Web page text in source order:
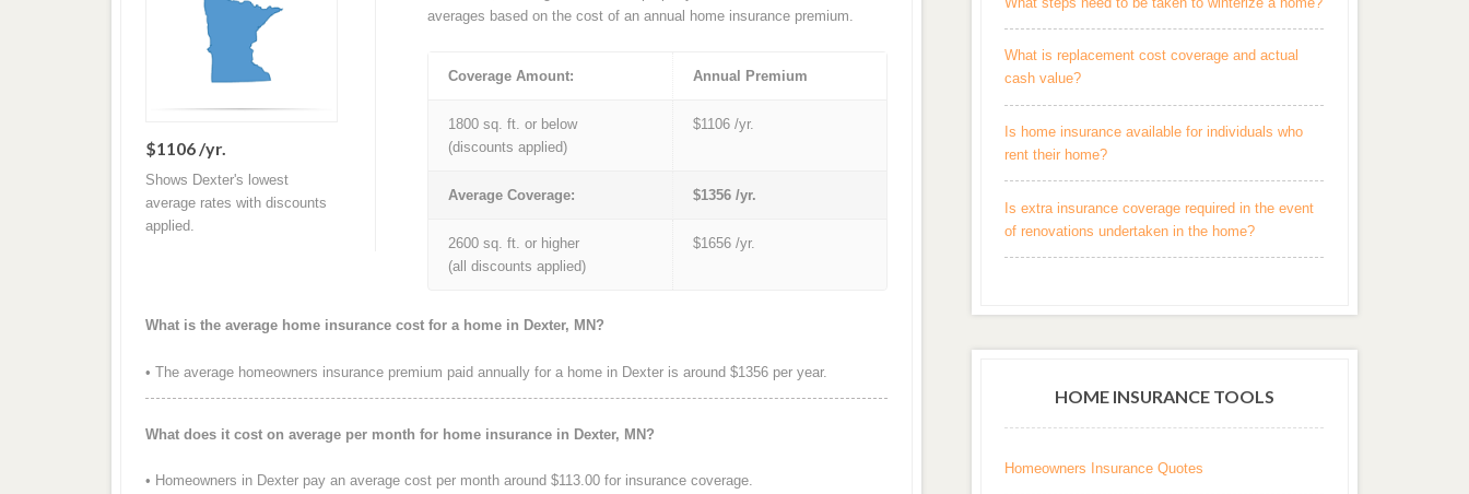
$1106 /yr.
Shows Dexter's lowest
average rates with discounts
applied.
averages based on the cost of an annual home insurance premium.
Coverage Amount: Annual Premium
1800 sq. ft. or below
(discounts applied)
$1106 /yr.
Average Coverage: $1356 /yr.
2600 sq. ft. or higher
(all discounts applied)
$1656 /yr.
What is the average home insurance cost for a home in Dexter, MN?
• The average homeowners insurance premium paid annually for a home in Dexter is around $1356 per year.
What does it cost on average per month for home insurance in Dexter, MN?
• Homeowners in Dexter pay an average cost per month around $113.00 for insurance coverage.
What is replacement cost coverage and actual
cash value?
Is home insurance available for individuals who
rent their home?
Is extra insurance coverage required in the event
of renovations undertaken in the home?
HOME INSURANCE TOOLS
Homeowners Insurance Quotes